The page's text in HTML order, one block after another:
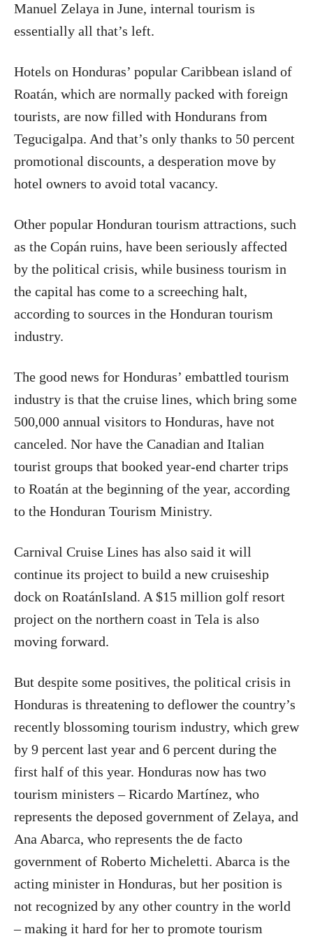
Manuel Zelaya in June, internal tourism is
essentially all that’s left.
Hotels on Honduras’ popular Caribbean island of
Roatán, which are normally packed with foreign
tourists, are now filled with Hondurans from
Tegucigalpa. And that’s only thanks to 50 percent
promotional discounts, a desperation move by
hotel owners to avoid total vacancy.
Other popular Honduran tourism attractions, such
as the Copán ruins, have been seriously affected
by the political crisis, while business tourism in
the capital has come to a screeching halt,
according to sources in the Honduran tourism
industry.
The good news for Honduras’ embattled tourism
industry is that the cruise lines, which bring some
500,000 annual visitors to Honduras, have not
canceled. Nor have the Canadian and Italian
tourist groups that booked year-end charter trips
to Roatán at the beginning of the year, according
to the Honduran Tourism Ministry.
Carnival Cruise Lines has also said it will
continue its project to build a new cruiseship
dock on RoatánIsland. A $15 million golf resort
project on the northern coast in Tela is also
moving forward.
But despite some positives, the political crisis in
Honduras is threatening to deflower the country’s
recently blossoming tourism industry, which grew
by 9 percent last year and 6 percent during the
first half of this year. Honduras now has two
tourism ministers – Ricardo Martínez, who
represents the deposed government of Zelaya, and
Ana Abarca, who represents the de facto
government of Roberto Micheletti. Abarca is the
acting minister in Honduras, but her position is
not recognized by any other country in the world
– making it hard for her to promote tourism